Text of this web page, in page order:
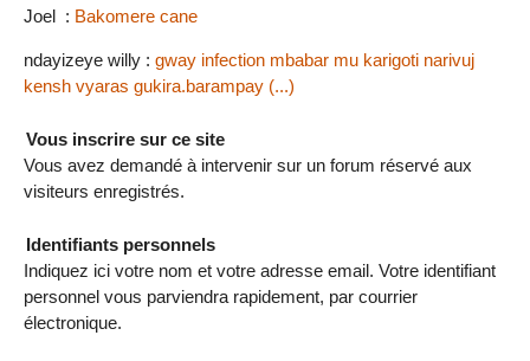
Joel : Bakomere cane
ndayizeye willy : gway infection mbabar mu karigoti narivuj
kensh vyaras gukira.barampay (...)
Vous inscrire sur ce site
Vous avez demandé à intervenir sur un forum réservé aux
visiteurs enregistrés.
Identifiants personnels
Indiquez ici votre nom et votre adresse email. Votre identifiant
personnel vous parviendra rapidement, par courrier
électronique.